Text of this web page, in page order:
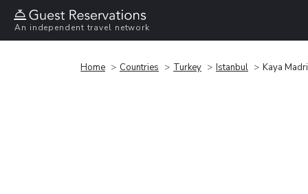
An independent travel network
Home Countries Turkey Istanbul Kaya